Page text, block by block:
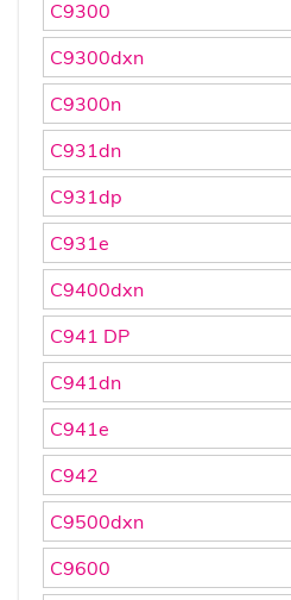
C9300
C9300dxn
C9300n
C931dn
C931dp
C931e
C9400dxn
C941 DP
C941dn
C941e
C942
C9500dxn
C9600